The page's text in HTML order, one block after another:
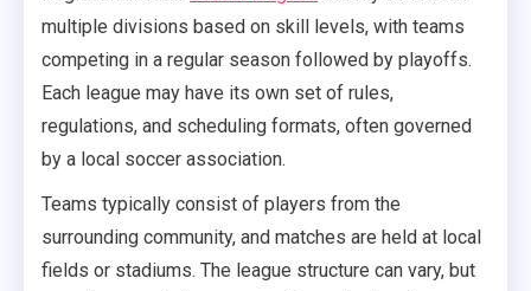
multiple divisions based on skill levels, with teams
competing in a regular season followed by playoffs.
Each league may have its own set of rules,
regulations, and scheduling formats, often governed
by a local soccer association.
Teams typically consist of players from the
surrounding community, and matches are held at local
fields or stadiums. The league structure can vary, but